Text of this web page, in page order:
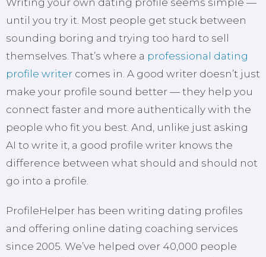
Writing your own dating profile seems simple —
until you try it. Most people get stuck between
sounding boring and trying too hard to sell
themselves. That’s where a professional dating
profile writer comes in. A good writer doesn’t just
make your profile sound better — they help you
connect faster and more authentically with the
people who fit you best. And, unlike just asking
AI to write it, a good profile writer knows the
difference between what should and should not
go into a profile.
ProfileHelper has been writing dating profiles
and offering online dating coaching services
since 2005. We’ve helped over 40,000 people